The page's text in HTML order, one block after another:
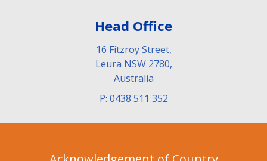
Head Office
16 Fitzroy Street,
Leura NSW 2780,
Australia
P: 0438 511 352